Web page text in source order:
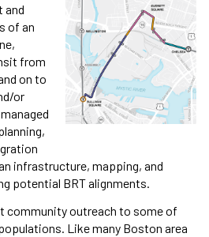
and
of an
from
on to
or
infrastructure, mapping, and
potential BRT alignments.
community outreach to some of
Like many Boston area